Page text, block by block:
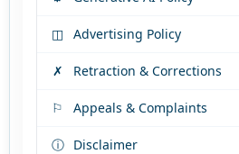
◫ Advertising Policy
✗ Retraction & Corrections
⚐ Appeals & Complaints
ⓘ Disclaimer